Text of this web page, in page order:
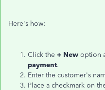
Here's how:
Click the + New option
payment.
Enter the customer's
Place a checkmark on